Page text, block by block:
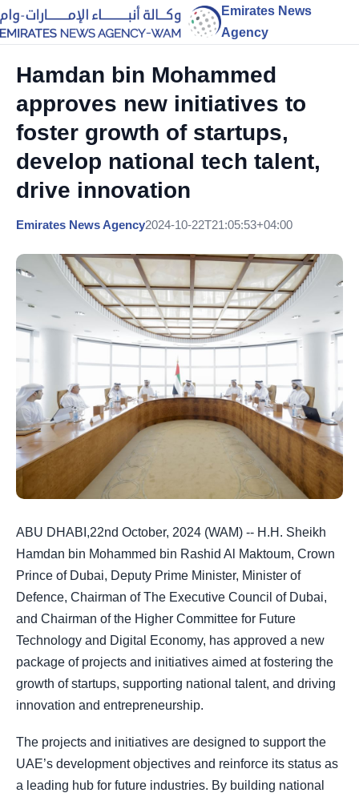
Emirates News
Agency
Hamdan bin Mohammed
approves new initiatives to
foster growth of startups,
develop national tech talent,
drive innovation
Emirates News Agency2024-10-22T21:05:53+04:00
ABU DHABI,22nd October, 2024 (WAM) -- H.H. Sheikh
Hamdan bin Mohammed bin Rashid Al Maktoum, Crown
Prince of Dubai, Deputy Prime Minister, Minister of
Defence, Chairman of The Executive Council of Dubai,
and Chairman of the Higher Committee for Future
Technology and Digital Economy, has approved a new
package of projects and initiatives aimed at fostering the
growth of startups, supporting national talent, and driving
innovation and entrepreneurship.
The projects and initiatives are designed to support the
UAE’s development objectives and reinforce its status as
a leading hub for future industries. By building national